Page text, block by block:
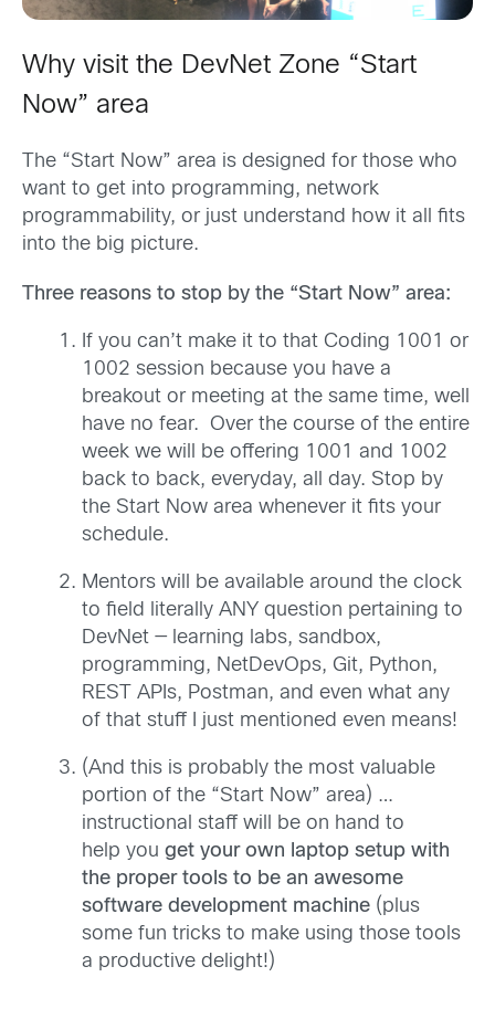
Why visit the DevNet Zone “Start
Now” area
The “Start Now” area is designed for those who
want to get into programming, network
programmability, or just understand how it all fits
into the big picture.
Three reasons to stop by the “Start Now” area:
If you can’t make it to that Coding 1001 or
1002 session because you have a
breakout or meeting at the same time, well
have no fear. Over the course of the entire
week we will be offering 1001 and 1002
back to back, everyday, all day. Stop by
the Start Now area whenever it fits your
schedule.
Mentors will be available around the clock
to field literally ANY question pertaining to
DevNet — learning labs, sandbox,
programming, NetDevOps, Git, Python,
REST APIs, Postman, and even what any
of that stuff I just mentioned even means!
(And this is probably the most valuable
portion of the “Start Now” area) …
instructional staff will be on hand to
help you get your own laptop setup with
the proper tools to be an awesome
software development machine (plus
some fun tricks to make using those tools
a productive delight!)